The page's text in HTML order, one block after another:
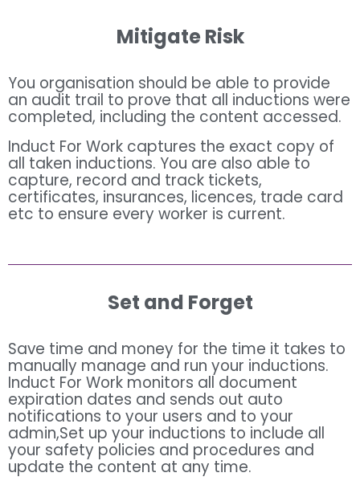
Mitigate Risk
You organisation should be able to provide
an audit trail to prove that all inductions were
completed, including the content accessed.
Induct For Work captures the exact copy of
all taken inductions. You are also able to
capture, record and track tickets,
certificates, insurances, licences, trade card
etc to ensure every worker is current.
Set and Forget
Save time and money for the time it takes to
manually manage and run your inductions.
Induct For Work monitors all document
expiration dates and sends out auto
notifications to your users and to your
admin,Set up your inductions to include all
your safety policies and procedures and
update the content at any time.